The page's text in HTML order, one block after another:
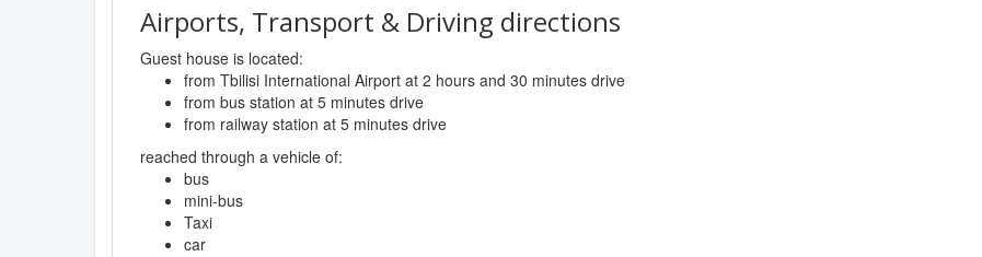
Airports, Transport & Driving directions
Guest house is located:
from Tbilisi International Airport at 2 hours and 30 minutes drive
from bus station at 5 minutes drive
from railway station at 5 minutes drive
reached through a vehicle of:
bus
mini-bus
Taxi
car